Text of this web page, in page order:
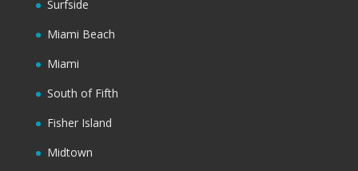
Surfside
Miami Beach
Miami
South of Fifth
Fisher Island
Midtown